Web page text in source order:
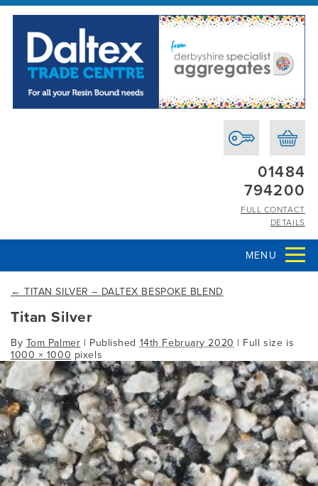
01484
794200
FULL CONTACT
DETAILS
MENU
← TITAN SILVER – DALTEX BESPOKE BLEND
Titan Silver
By Tom Palmer | Published 14th February 2020 | Full size is
1000 × 1000 pixels